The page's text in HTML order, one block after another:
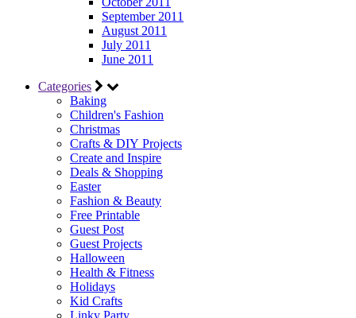
September 2011
August 2011
July 2011
June 2011
Categories
Baking
Children's Fashion
Christmas
Crafts & DIY Projects
Create and Inspire
Deals & Shopping
Easter
Fashion & Beauty
Free Printable
Guest Post
Guest Projects
Halloween
Health & Fitness
Holidays
Kid Crafts